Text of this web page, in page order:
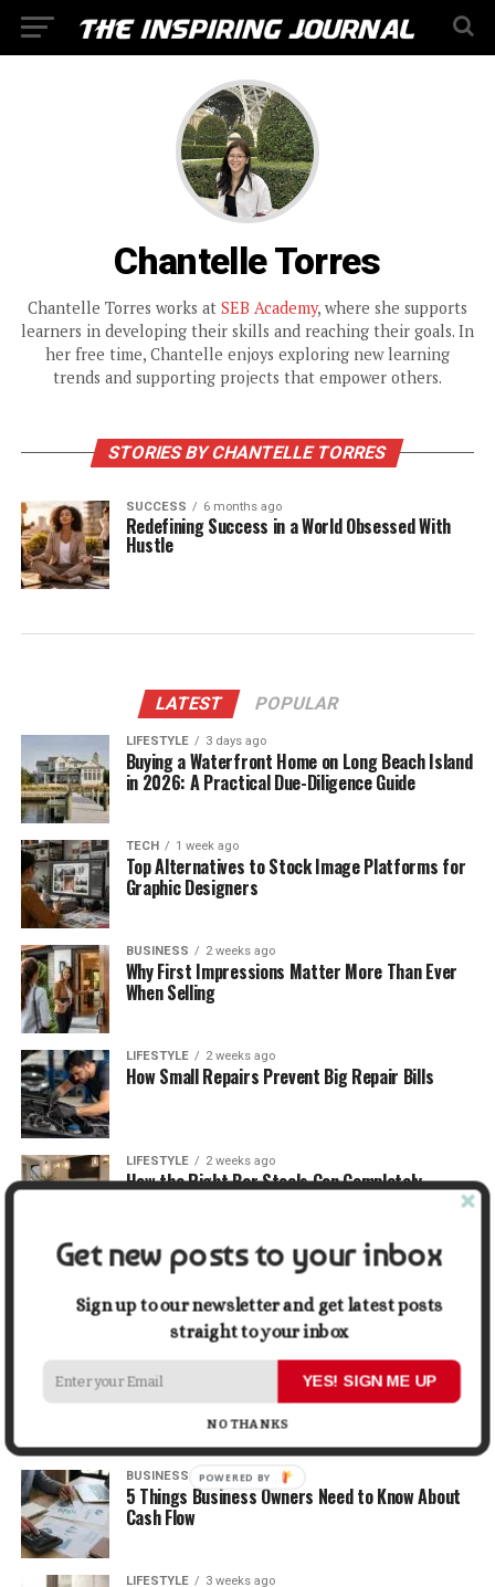
Chantelle Torres
Chantelle Torres works at SEB Academy, where she supports
learners in developing their skills and reaching their goals. In
her free time, Chantelle enjoys exploring new learning
trends and supporting projects that empower others.
STORIES BY CHANTELLE TORRES
SUCCESS 6 months ago
Redefining Success in a World Obsessed With
Hustle
LATEST POPULAR
LIFESTYLE 3 days ago
Buying a Waterfront Home on Long Beach Island
in 2026: A Practical Due-Diligence Guide
TECH 1 week ago
Top Alternatives to Stock Image Platforms for
Graphic Designers
BUSINESS 2 weeks ago
Why First Impressions Matter More Than Ever
When Selling
LIFESTYLE 2 weeks ago
How Small Repairs Prevent Big Repair Bills
LIFESTYLE 2 weeks ago
How the Right Bar Stools Can Completely
MONEY 2 weeks ago
Futures Stocks List
Beyond the Bucket List: Traveling for Growth,
Not Just Photos
BUSINESS 2 weeks ago
5 Things Business Owners Need to Know About
Cash Flow
LIFESTYLE 3 weeks ago
Get new posts to your inbox
Sign up to our newsletter and get latest posts
straight to your inbox
YES! SIGN ME UP
NO THANKS
POWERED
BY